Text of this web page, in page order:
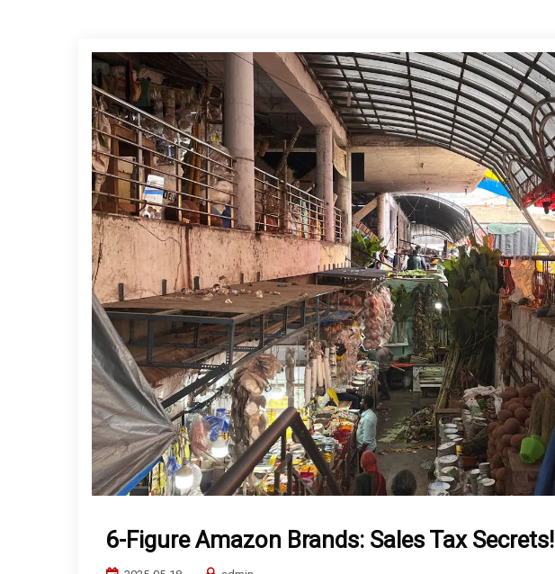
6-Figure Amazon Brands: Sales Tax Secrets!